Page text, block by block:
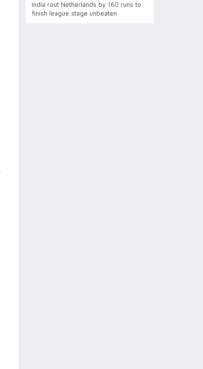
India rout Netherlands by 160 runs to
finish league stage unbeaten